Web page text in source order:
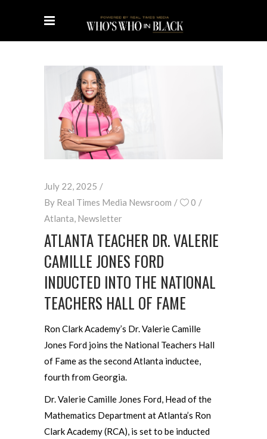
July 22, 2025
By Real Times Media Newsroom
0
Atlanta, Newsletter
ATLANTA TEACHER DR. VALERIE
CAMILLE JONES FORD
INDUCTED INTO THE NATIONAL
TEACHERS HALL OF FAME
Ron Clark Academy’s Dr. Valerie Camille
Jones Ford joins the National Teachers Hall
of Fame as the second Atlanta inductee,
fourth from Georgia.
Dr. Valerie Camille Jones Ford, Head of the
Mathematics Department at Atlanta’s Ron
Clark Academy (RCA), is set to be inducted